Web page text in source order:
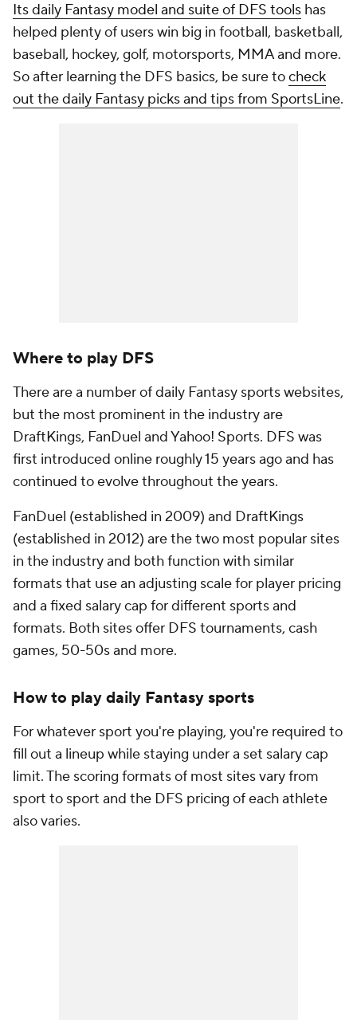
Its daily Fantasy model and suite of DFS tools has
helped plenty of users win big in football, basketball,
baseball, hockey, golf, motorsports, MMA and more.
So after learning the DFS basics, be sure tocheck
out the daily Fantasy picks and tips from SportsLine.
Where to play DFS
There are a number of daily Fantasy sports websites,
but the most prominent in the industry are
DraftKings, FanDuel and Yahoo! Sports. DFS was
first introduced online roughly 15 years ago and has
continued to evolve throughout the years.
FanDuel (established in 2009) and DraftKings
(established in 2012) are the two most popular sites
in the industry and both function with similar
formats that use an adjusting scale for player pricing
and a fixed salary cap for different sports and
formats. Both sites offer DFS tournaments, cash
games, 50-50s and more.
How to play daily Fantasy sports
For whatever sport you're playing, you're required to
fill out a lineup while staying under a set salary cap
limit. The scoring formats of most sites vary from
sport to sport and the DFS pricing of each athlete
also varies.